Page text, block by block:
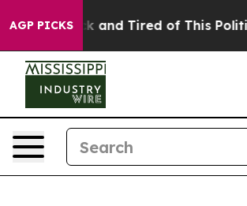
AGP PICKS
Sick and Tired of This Politics of